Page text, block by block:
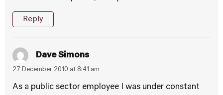
Reply
Dave Simons
27 December 2010 at 8:41 am
As a public sector employee I was under constant